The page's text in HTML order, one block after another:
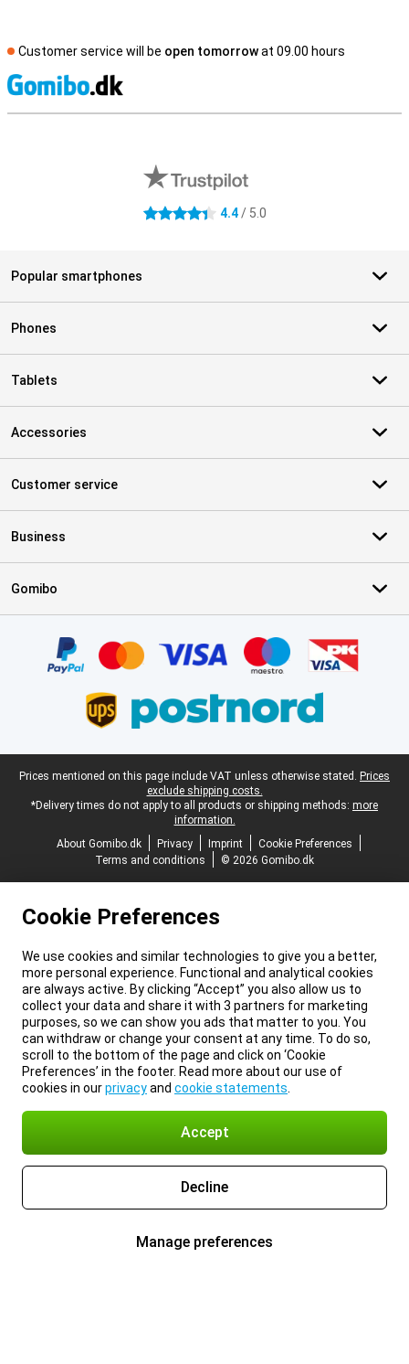
Customer service will be open tomorrowat 09.00 hours
4.4 stars 4.4/ 5.0
Popular smartphones
Phones
Tablets
Accessories
Customer service
Business
Gomibo
Legal footer
Prices mentioned on this page include VAT unless otherwise stated. Prices
exclude shipping costs.
*Delivery times do not apply to all products or shipping methods: more
information.
About Gomibo.dk
Privacy Imprint
Cookie Preferences
Terms and conditions
© 2026 Gomibo.dk
Cookie Preferences
We use cookies and similar technologies to give you a better,
more personal experience. Functional and analytical cookies
are always active. By clicking “Accept” you also allow us to
collect your data and share it with 3 partners for marketing
purposes, so we can show you ads that matter to you. You
can withdraw or change your consent at any time. To do so,
scroll to the bottom of the page and click on ‘Cookie
Preferences’ in the footer. Read more about our use of
cookies in ourprivacyand cookie statements
Accept
Decline
Manage preferences